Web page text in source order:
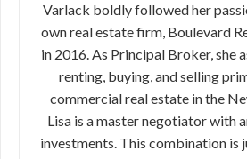
Varlack boldly followed her
own real estate firm, Boulevard
in 2016. As Principal Broker, she
renting, buying, and selling
commercial real estate in the
Lisa is a master negotiator with
investments. This combination is